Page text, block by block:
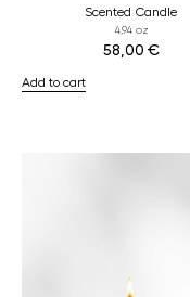
Scented Candle
4,94 oz
58,00 €
Add to cart